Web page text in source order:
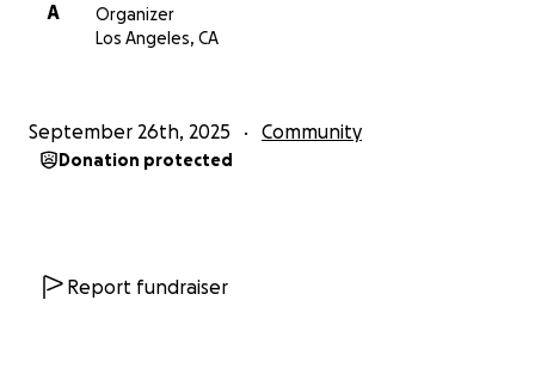
A
Organizer
Los Angeles, CA
September 26th, 2025 Community
Donation protected
Report fundraiser